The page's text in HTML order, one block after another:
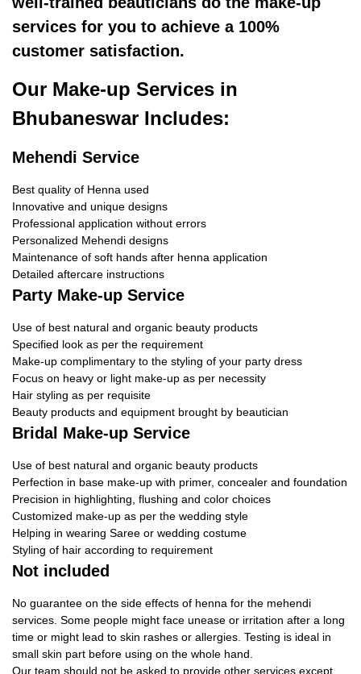
services for you to achieve a 100%
customer satisfaction.
Our Make-up Services in
Bhubaneswar Includes:
Mehendi Service
Best quality of Henna used
Innovative and unique designs
Professional application without errors
Personalized Mehendi designs
Maintenance of soft hands after henna application
Detailed aftercare instructions
Party Make-up Service
Use of best natural and organic beauty products
Specified look as per the requirement
Make-up complimentary to the styling of your party dress
Focus on heavy or light make-up as per necessity
Hair styling as per requisite
Beauty products and equipment brought by beautician
Bridal Make-up Service
Use of best natural and organic beauty products
Perfection in base make-up with primer, concealer and foundation
Precision in highlighting, flushing and color choices
Customized make-up as per the wedding style
Helping in wearing Saree or wedding costume
Styling of hair according to requirement
Not included
No guarantee on the side effects of henna for the mehendi
services. Some people might face unease or irritation after a long
time or might lead to skin rashes or allergies. Testing is ideal in
small skin part before using on the whole hand.
Our team should not be asked to provide other services except